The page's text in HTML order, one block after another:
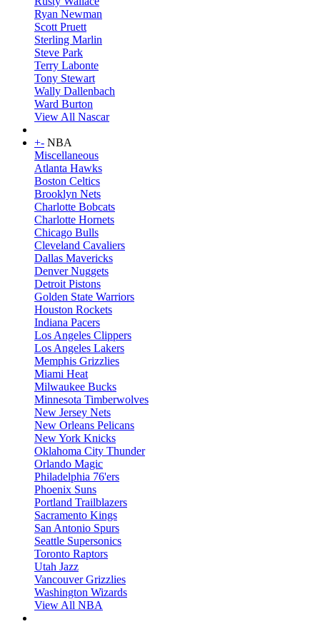
Ryan Newman
Scott Pruett
Sterling Marlin
Steve Park
Terry Labonte
Tony Stewart
Wally Dallenbach
Ward Burton
View All Nascar
+- NBA
Miscellaneous
Atlanta Hawks
Boston Celtics
Brooklyn Nets
Charlotte Bobcats
Charlotte Hornets
Chicago Bulls
Cleveland Cavaliers
Dallas Mavericks
Denver Nuggets
Detroit Pistons
Golden State Warriors
Houston Rockets
Indiana Pacers
Los Angeles Clippers
Los Angeles Lakers
Memphis Grizzlies
Miami Heat
Milwaukee Bucks
Minnesota Timberwolves
New Jersey Nets
New Orleans Pelicans
New York Knicks
Oklahoma City Thunder
Orlando Magic
Philadelphia 76'ers
Phoenix Suns
Portland Trailblazers
Sacramento Kings
San Antonio Spurs
Seattle Supersonics
Toronto Raptors
Utah Jazz
Vancouver Grizzlies
Washington Wizards
View All NBA